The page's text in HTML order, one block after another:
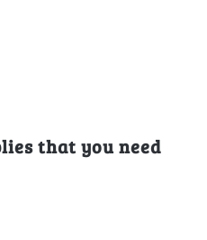
that you need